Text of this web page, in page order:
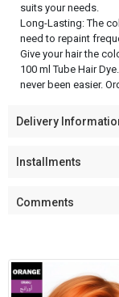
suits your needs.
Long-Lasting: The
need to repaint
Give your hair the
100 ml Tube Hair
never been easier.
Delivery
Installments
Comments